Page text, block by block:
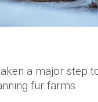
a major step
fur farms.